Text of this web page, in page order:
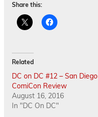
Share this:
Related
DC on DC #12 – San Diego
ComiCon Review
August 16, 2016
In "DC On DC"